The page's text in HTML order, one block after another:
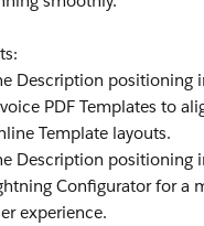
Description positioning
PDF Templates to
Template layouts.
Description positioning
Configurator for a
experience.